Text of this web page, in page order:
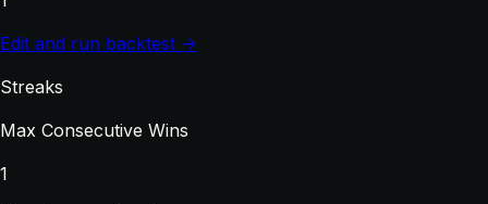
Edit and run backtest →
Streaks
Max Consecutive Wins
1